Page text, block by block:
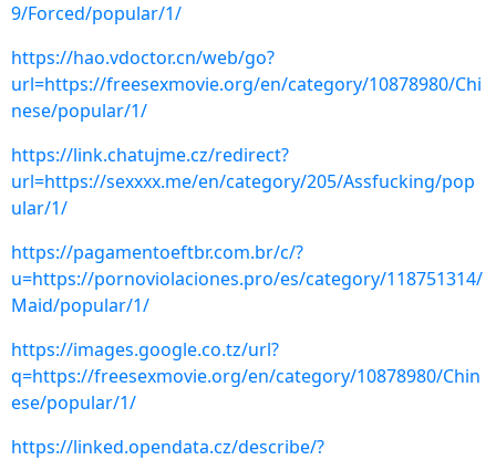
9/Forced/popular/1/
https://hao.vdoctor.cn/web/go?
url=https://freesexmovie.org/en/category/10878980/Chi
nese/popular/1/
https://link.chatujme.cz/redirect?
url=https://sexxxx.me/en/category/205/Assfucking/pop
ular/1/
https://pagamentoeftbr.com.br/c/?
u=https://pornoviolaciones.pro/es/category/118751314/
Maid/popular/1/
https://images.google.co.tz/url?
q=https://freesexmovie.org/en/category/10878980/Chin
ese/popular/1/
https://linked.opendata.cz/describe/?